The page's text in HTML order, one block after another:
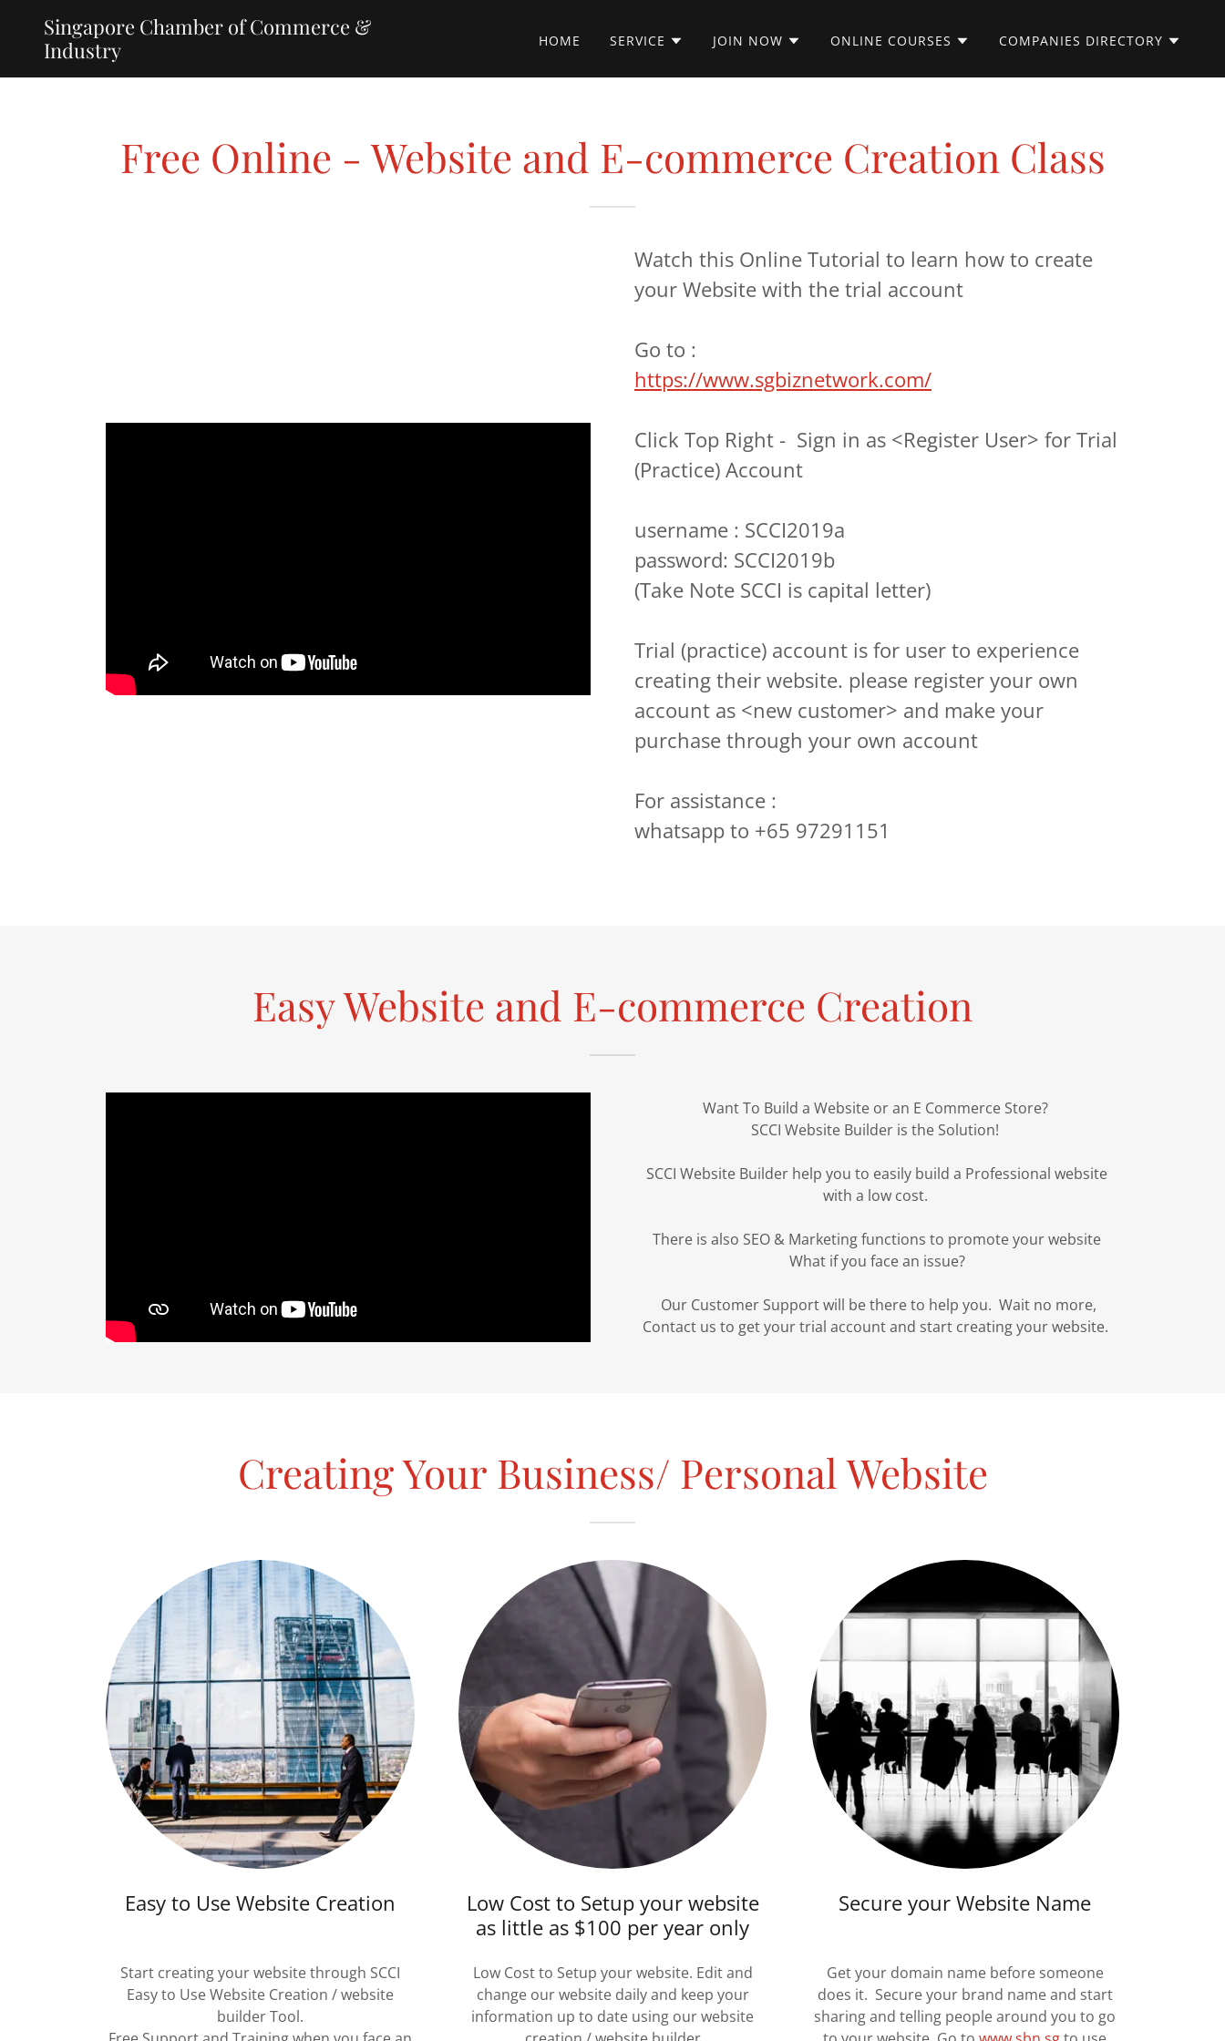
Singapore Chamber of Commerce &
Industry
HOME SERVICE JOIN NOW ONLINE COURSES COMPANIES DIRECTORY
Free Online - Website and E-commerce Creation Class
Watch this Online Tutorial to learn how to create
your Website with the trial account
Go to :
https://www.sgbiznetwork.com/
Click Top Right - Sign in as <Register User> for Trial
(Practice) Account
username : SCCI2019a
password: SCCI2019b
(Take Note SCCI is capital letter)
Trial (practice) account is for user to experience
creating their website. please register your own
account as <new customer> and make your
purchase through your own account
For assistance :
whatsapp to +65 97291151
Easy Website and E-commerce Creation
Want To Build a Website or an E Commerce Store?
SCCI Website Builder is the Solution!
SCCI Website Builder help you to easily build a Professional website
with a low cost.
There is also SEO & Marketing functions to promote your website
What if you face an issue?
Our Customer Support will be there to help you. Wait no more,
Contact us to get your trial account and start creating your website.
Creating Your Business/ Personal Website
Easy to Use Website Creation
Start creating your website through SCCI
Easy to Use Website Creation / website
builder Tool.
Low Cost to Setup your website
as little as $100 per year only
Low Cost to Setup your website. Edit and
change our website daily and keep your
information up to date using our website
Secure your Website Name
Get your domain name before someone
does it. Secure your brand name and start
sharing and telling people around you to go